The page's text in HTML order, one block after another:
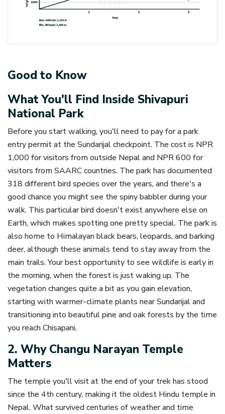
Good to Know
What You'll Find Inside Shivapuri
National Park
Before you start walking, you'll need to pay for a park
entry permit at the Sundarijal checkpoint. The cost is NPR
1,000 for visitors from outside Nepal and NPR 600 for
visitors from SAARC countries. The park has documented
318 different bird species over the years, and there's a
good chance you might see the spiny babbler during your
walk. This particular bird doesn't exist anywhere else on
Earth, which makes spotting one pretty special. The park is
also home to Himalayan black bears, leopards, and barking
deer, although these animals tend to stay away from the
main trails. Your best opportunity to see wildlife is early in
the morning, when the forest is just waking up. The
vegetation changes quite a bit as you gain elevation,
starting with warmer-climate plants near Sundarijal and
transitioning into beautiful pine and oak forests by the time
you reach Chisapani.
2. Why Changu Narayan Temple
Matters
The temple you'll visit at the end of your trek has stood
since the 4th century, making it the oldest Hindu temple in
Nepal. What survived centuries of weather and time